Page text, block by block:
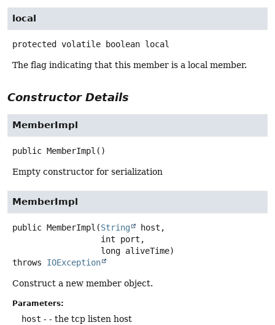
local
protected volatile boolean local
The flag indicating that this member is a local member.
Constructor Details
MemberImpl
public MemberImpl ()
Empty constructor for serialization
MemberImpl
public MemberImpl (String
host,
long aliveTime)
throws IOException
Construct a new member object.
Parameters:
host - - the tcp listen host